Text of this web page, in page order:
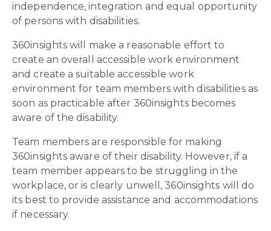
independence, integration and equal opportunity
of persons with disabilities.
360insights will make a reasonable effort to
create an overall accessible work environment
and create a suitable accessible work
environment for team members with disabilities as
soon as practicable after 360insights becomes
aware of the disability.
Team members are responsible for making
360insights aware of their disability. However, if a
team member appears to be struggling in the
workplace, or is clearly unwell, 360insights will do
its best to provide assistance and accommodations
if necessary.